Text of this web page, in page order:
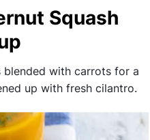
Squash
blended with carrots for a
up with fresh cilantro.